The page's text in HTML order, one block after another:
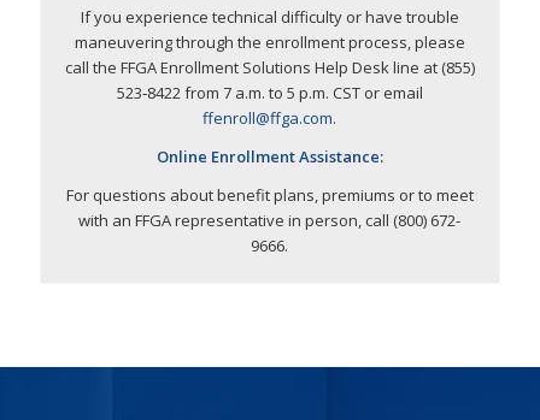
If you experience technical difficulty or have trouble
maneuvering through the enrollment process, please
call the FFGA Enrollment Solutions Help Desk line at (855)
523‐8422 from 7 a.m. to 5 p.m. CST or email
ffenroll@ffga.com.
Online Enrollment Assistance:
For questions about benefit plans, premiums or to meet
with an FFGA representative in person, call (800) 672-
9666.